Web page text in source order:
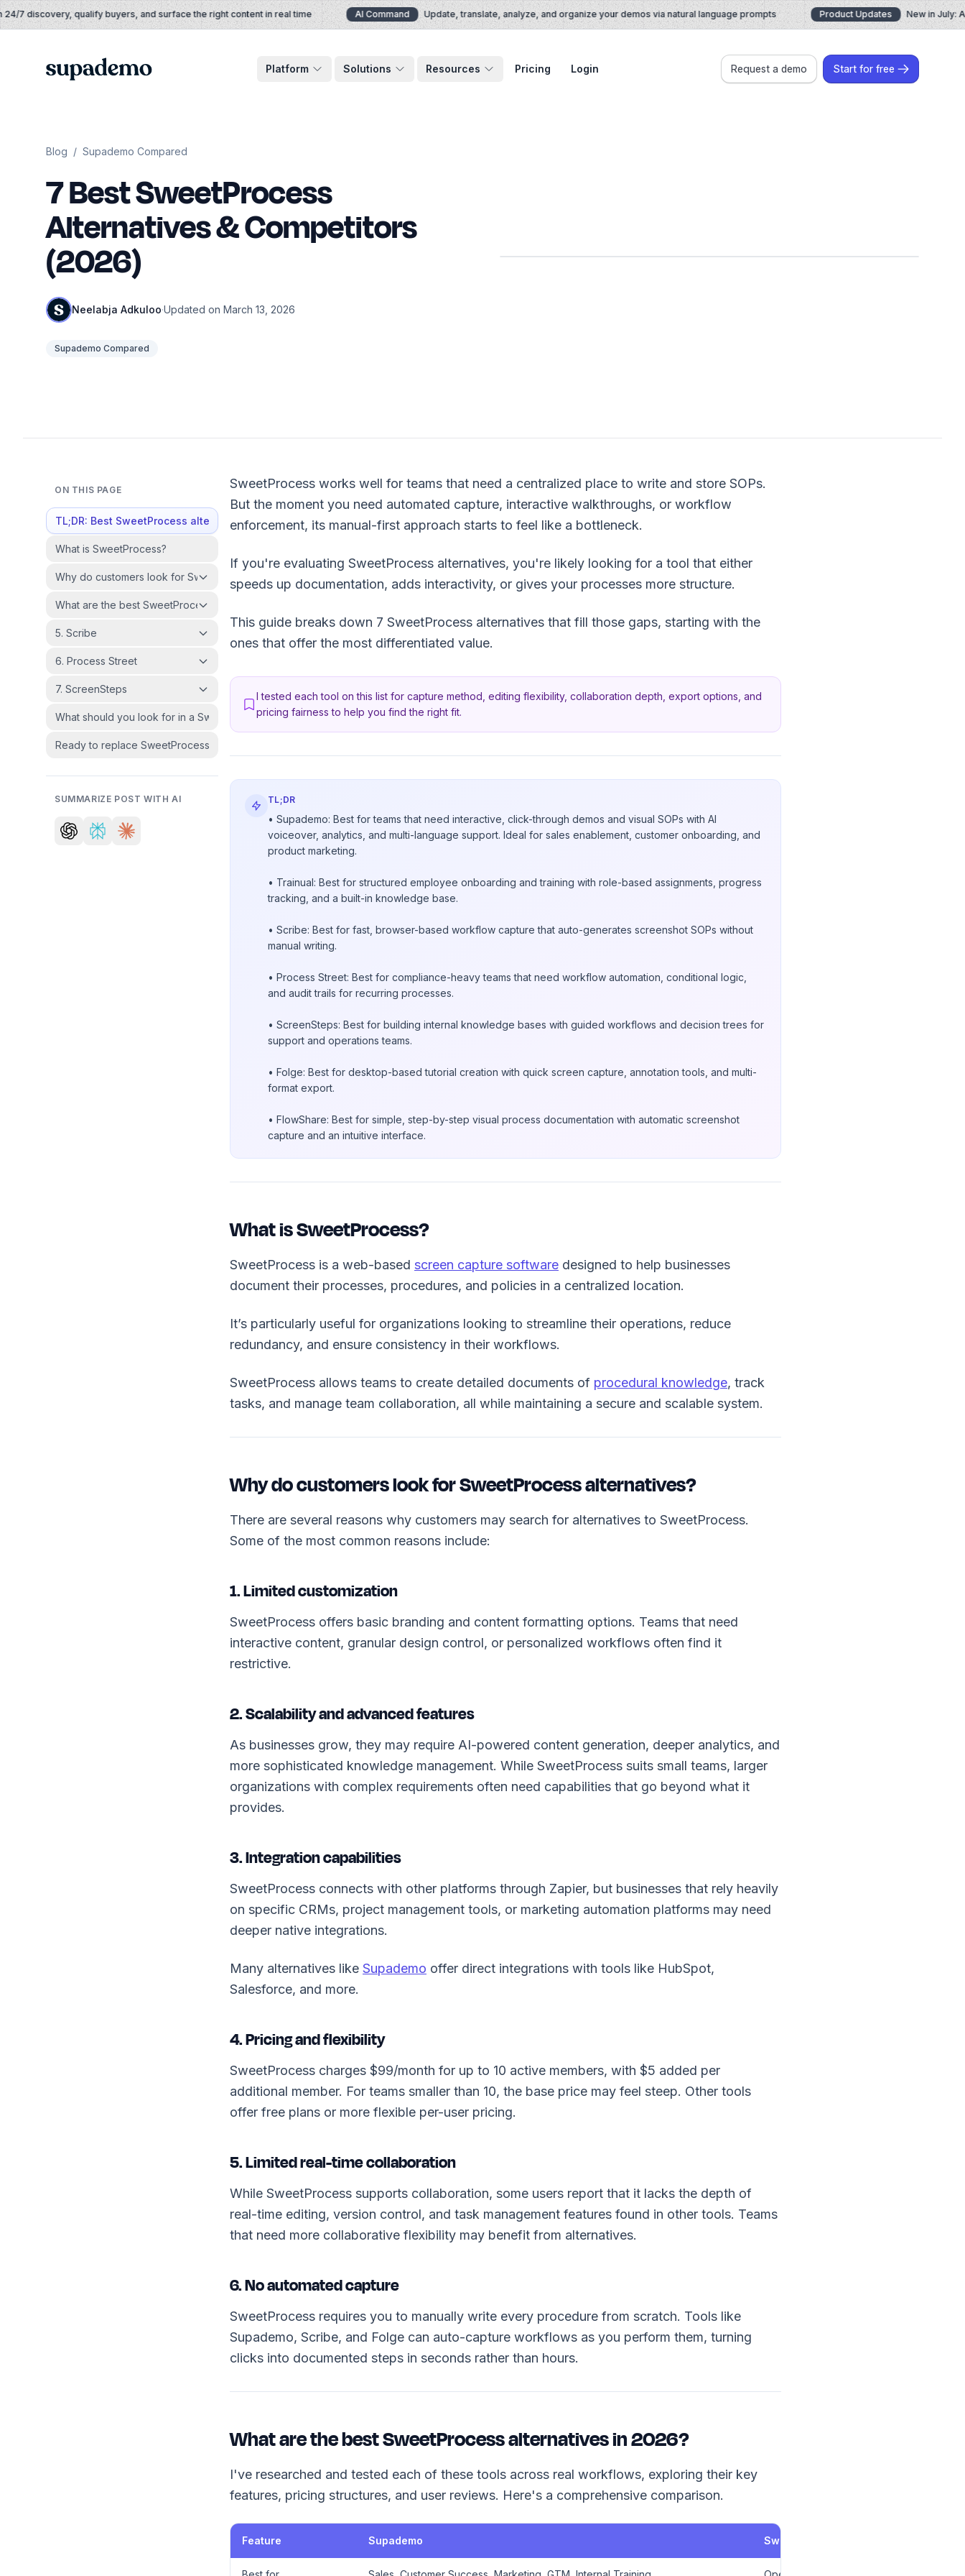
Skip to content
7 discovery, qualify buyers, and surface the right content in real time AI Command Update, translate, analyze, and organize your demos via natural language prompts Product Updates New in July: AI
Supademo Platform Solutions Resources Pricing Login Request a demo Start for free
Blog / Supademo Compared
7 Best SweetProcess
Alternatives & Competitors
(2026)
Neelabja Adkuloo·Updated on March 13, 2026
Supademo Compared
ON THIS PAGE
TL;DR: Best SweetProcess alternatives at a glance
What is SweetProcess?
Why do customers look for SweetProcess alternatives?
What are the best SweetProcess alternatives in 2026?
5. Scribe
6. Process Street
7. ScreenSteps
What should you look for in a SweetProcess alternative?
Ready to replace SweetProcess?
SUMMARIZE POST WITH AI
SweetProcess works well for teams that need a centralized place to write and store SOPs.
But the moment you need automated capture, interactive walkthroughs, or workflow
enforcement, its manual-first approach starts to feel like a bottleneck.
If you're evaluating SweetProcess alternatives, you're likely looking for a tool that either
speeds up documentation, adds interactivity, or gives your processes more structure.
This guide breaks down 7 SweetProcess alternatives that fill those gaps, starting with the
ones that offer the most differentiated value.
I tested each tool on this list for capture method, editing flexibility, collaboration depth, export options, and
pricing fairness to help you find the right fit.
TL;DR
• Supademo: Best for teams that need interactive, click-through demos and visual SOPs with AI
voiceover, analytics, and multi-language support. Ideal for sales enablement, customer onboarding, and
product marketing.
• Trainual: Best for structured employee onboarding and training with role-based assignments, progress
tracking, and a built-in knowledge base.
• Scribe: Best for fast, browser-based workflow capture that auto-generates screenshot SOPs without
manual writing.
• Process Street: Best for compliance-heavy teams that need workflow automation, conditional logic,
and audit trails for recurring processes.
• ScreenSteps: Best for building internal knowledge bases with guided workflows and decision trees for
support and operations teams.
• Folge: Best for desktop-based tutorial creation with quick screen capture, annotation tools, and multi-
format export.
• FlowShare: Best for simple, step-by-step visual process documentation with automatic screenshot
capture and an intuitive interface.
What is SweetProcess?
SweetProcess is a web-based screen capture software designed to help businesses
document their processes, procedures, and policies in a centralized location.
It’s particularly useful for organizations looking to streamline their operations, reduce
redundancy, and ensure consistency in their workflows.
SweetProcess allows teams to create detailed documents of procedural knowledge, track
tasks, and manage team collaboration, all while maintaining a secure and scalable system.
Why do customers look for SweetProcess alternatives?
There are several reasons why customers may search for alternatives to SweetProcess.
Some of the most common reasons include:
1. Limited customization
SweetProcess offers basic branding and content formatting options. Teams that need
interactive content, granular design control, or personalized workflows often find it
restrictive.
2. Scalability and advanced features
As businesses grow, they may require AI-powered content generation, deeper analytics, and
more sophisticated knowledge management. While SweetProcess suits small teams, larger
organizations with complex requirements often need capabilities that go beyond what it
provides.
3. Integration capabilities
SweetProcess connects with other platforms through Zapier, but businesses that rely heavily
on specific CRMs, project management tools, or marketing automation platforms may need
deeper native integrations.
Many alternatives like Supademo offer direct integrations with tools like HubSpot,
Salesforce, and more.
4. Pricing and flexibility
SweetProcess charges $99/month for up to 10 active members, with $5 added per
additional member. For teams smaller than 10, the base price may feel steep. Other tools
offer free plans or more flexible per-user pricing.
5. Limited real-time collaboration
While SweetProcess supports collaboration, some users report that it lacks the depth of
real-time editing, version control, and task management features found in other tools. Teams
that need more collaborative flexibility may benefit from alternatives.
6. No automated capture
SweetProcess requires you to manually write every procedure from scratch. Tools like
Supademo, Scribe, and Folge can auto-capture workflows as you perform them, turning
clicks into documented steps in seconds rather than hours.
What are the best SweetProcess alternatives in 2026?
I've researched and tested each of these tools across real workflows, exploring their key
features, pricing structures, and user reviews. Here's a comprehensive comparison.
Feature Supademo SweetProcess